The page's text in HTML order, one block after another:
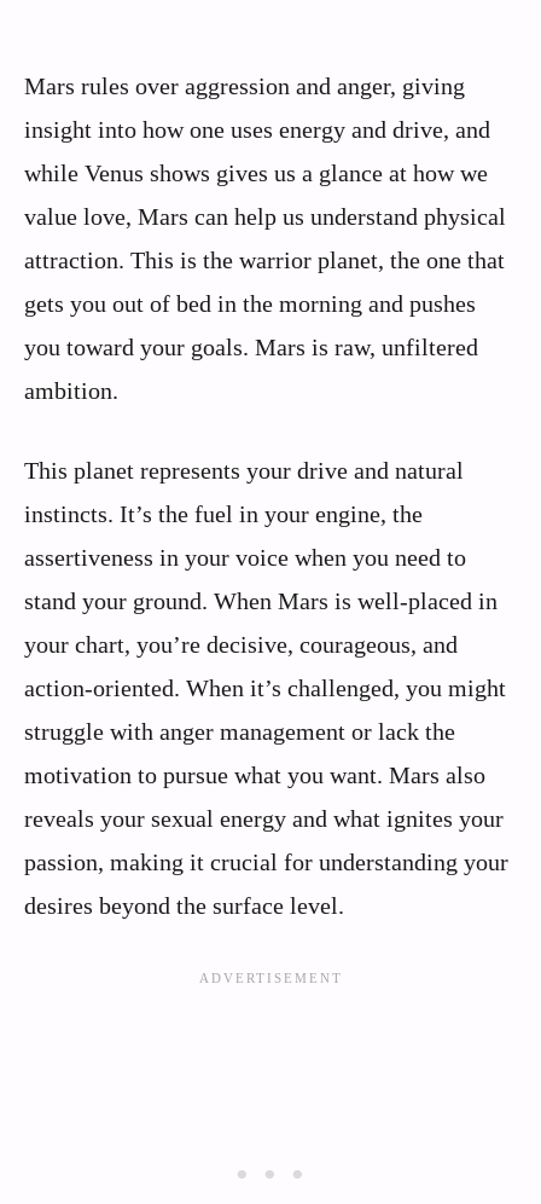
Mars rules over aggression and anger, giving
insight into how one uses energy and drive, and
while Venus shows gives us a glance at how we
value love, Mars can help us understand physical
attraction. This is the warrior planet, the one that
gets you out of bed in the morning and pushes
you toward your goals. Mars is raw, unfiltered
ambition.
This planet represents your drive and natural
instincts. It’s the fuel in your engine, the
assertiveness in your voice when you need to
stand your ground. When Mars is well-placed in
your chart, you’re decisive, courageous, and
action-oriented. When it’s challenged, you might
struggle with anger management or lack the
motivation to pursue what you want. Mars also
reveals your sexual energy and what ignites your
passion, making it crucial for understanding your
desires beyond the surface level.